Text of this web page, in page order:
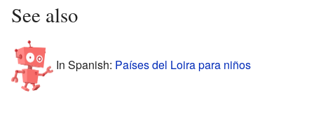
See also
In Spanish: Países del Loira para niños